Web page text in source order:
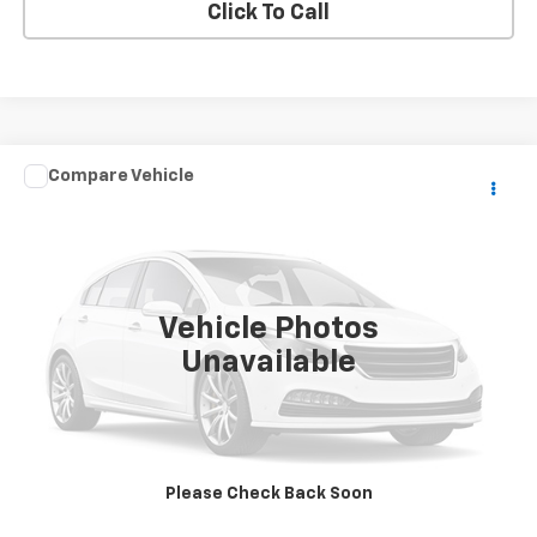
Click To Call
Vehicle Photos
Unavailable
Please Check Back Soon
Used 2017
Call for Pricing & Availability
Price Watch
Explore Payments
Compare Vehicle